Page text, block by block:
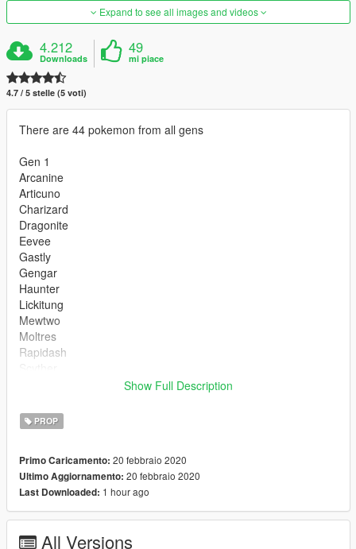
Expand to see all images and videos
4.212
Downloads
49
mi piace
4.7 / 5 stelle (5 voti)
There are 44 pokemon from all gens
Gen 1
Arcanine
Articuno
Charizard
Dragonite
Eevee
Gastly
Gengar
Haunter
Lickitung
Mewtwo
Moltres
Rapidash
Zapdos
Lugia
Scizor
Suicune
Typhlosion
Show Full Description
PROP
Primo Caricamento: 20 febbraio 2020
Ultimo Aggiornamento: 20 febbraio 2020
Last Downloaded: 1 hour ago
All Versions